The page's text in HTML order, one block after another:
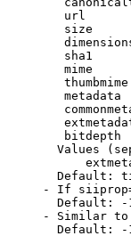
url
size
sha1
mime
metadata
bitdepth
Values
Default:
- If
Default: -
- Similar
Default: -